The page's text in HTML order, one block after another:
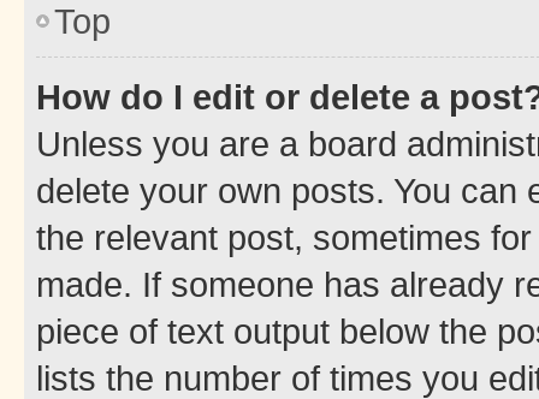
Top
How do I edit or delete a
Unless you are a board
delete your own posts. You can
the relevant post, sometimes
made. If someone has already
piece of text output below the
lists the number of times you